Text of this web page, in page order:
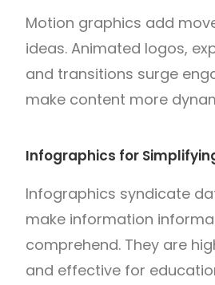
Motion graphics add
ideas. Animated logos,
and transitions surge
make content more
Infographics for
Infographics syndicate
make information
comprehend. They are
and effective for